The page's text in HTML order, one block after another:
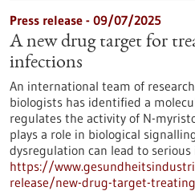
Press release - 09/07/2025
A new drug target for
infections
An international team of
biologists has identified a
regulates the activity of N-
plays a role in biological
dysregulation can lead to serious
https://
release/new-drug-target-